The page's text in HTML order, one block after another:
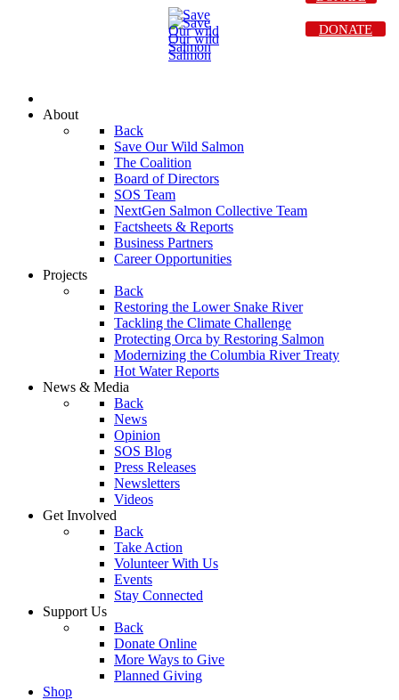
About
Back
Save Our Wild Salmon
The Coalition
Board of Directors
SOS Team
NextGen Salmon Collective Team
Factsheets & Reports
Business Partners
Career Opportunities
Projects
Back
Restoring the Lower Snake River
Tackling the Climate Challenge
Protecting Orca by Restoring Salmon
Modernizing the Columbia River Treaty
Hot Water Reports
News & Media
Back
News
Opinion
SOS Blog
Press Releases
Newsletters
Videos
Get Involved
Back
Take Action
Volunteer With Us
Events
Stay Connected
Support Us
Back
Donate Online
More Ways to Give
Planned Giving
Shop
DONATE